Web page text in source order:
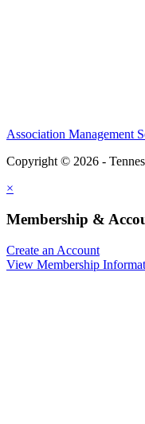
Association Management
Copyright © 2026 -
×
Membership &
Create an Account
View Membership